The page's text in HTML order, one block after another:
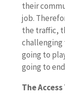
their
job.
the traffic,
challenging
going to
going to
The